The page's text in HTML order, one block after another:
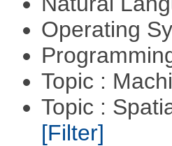
Operating
Topic :
Topic :
[Filter]